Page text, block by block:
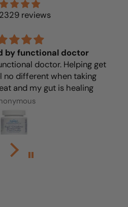
reviews
by functional doctor
doctor. Helping get
no different when taking
and my gut is healing